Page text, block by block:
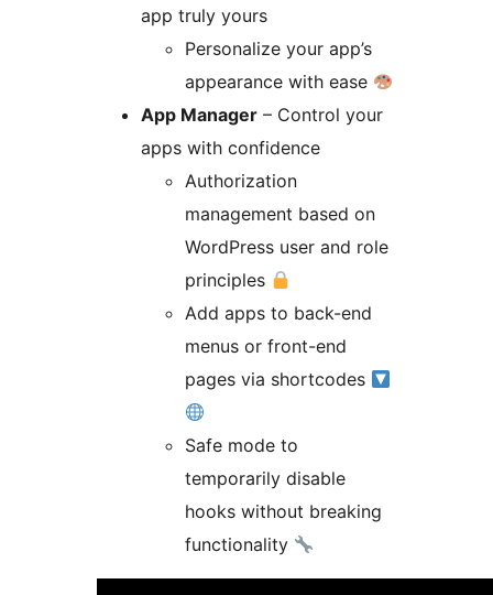
app truly yours
Personalize your app’s
appearance with ease
App Manager – Control your
apps with confidence
Authorization
management based on
WordPress user and role
principles
Add apps to back-end
menus or front-end
pages via shortcodes
Safe mode to
temporarily disable
hooks without breaking
functionality